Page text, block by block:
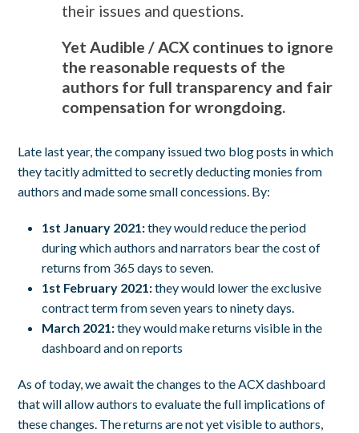
their issues and questions.
Yet Audible / ACX continues to ignore
the reasonable requests of the
authors for full transparency and fair
compensation for wrongdoing.
Late last year, the company issued two blog posts in which
they tacitly admitted to secretly deducting monies from
authors and made some small concessions. By:
1st January 2021:they would reduce the period
during which authors and narrators bear the cost of
returns from 365 days to seven.
1st February 2021:they would lower the exclusive
contract term from seven years to ninety days.
March 2021:they would make returns visible in the
dashboard and on reports
As of today, we await the changes to the ACX dashboard
that will allow authors to evaluate the full implications of
these changes. The returns are not yet visible to authors,